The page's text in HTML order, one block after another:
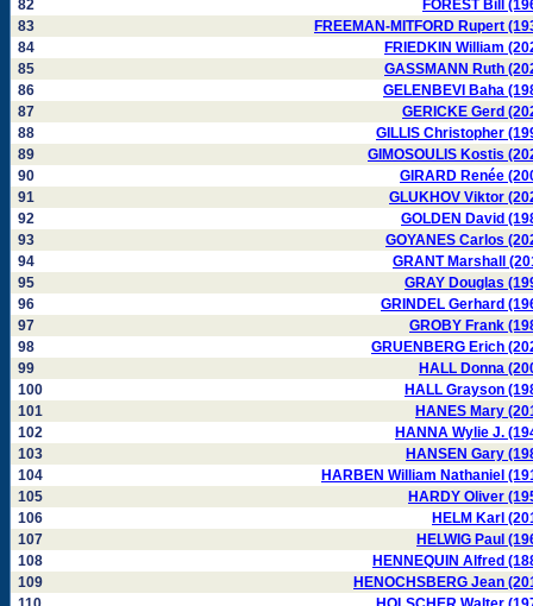
82
FOREST Bill
83
FREEMAN-MITFORD Rupert
84
FRIEDKIN William
85
GASSMANN Ruth
86
GELENBEVI Baha
87
GERICKE Gerd
88
GILLIS Christopher
89
GIMOSOULIS Kostis
90
GIRARD Renée
91
GLUKHOV Viktor
92
GOLDEN David
93
GOYANES Carlos
94
GRANT Marshall
95
GRAY Douglas
96
GRINDEL Gerhard
97
GROBY Frank
98
GRUENBERG Erich
99
HALL Donna
100
HALL Grayson
101
HANES Mary
102
HANNA Wylie J.
103
HANSEN Gary
104
HARBEN William Nathaniel
105
HARDY Oliver
106
HELM Karl
107
HELWIG Paul
108
HENNEQUIN Alfred
109
HENOCHSBERG Jean